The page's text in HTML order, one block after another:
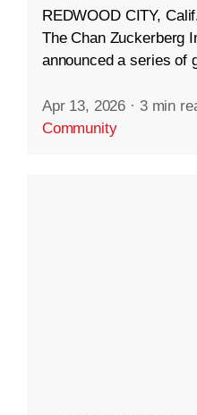
REDWOOD CITY,
The Chan Zuckerberg
announced a series of
Apr 13, 2026 · 3 min
Community